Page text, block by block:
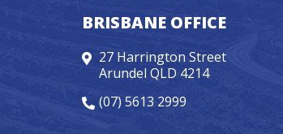
BRISBANE OFFICE
27 Harrington Street
Arundel QLD 4214
(07) 5613 2999